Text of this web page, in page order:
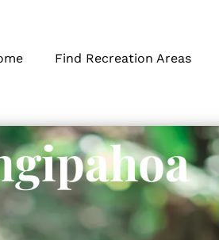
Find Recreation Areas